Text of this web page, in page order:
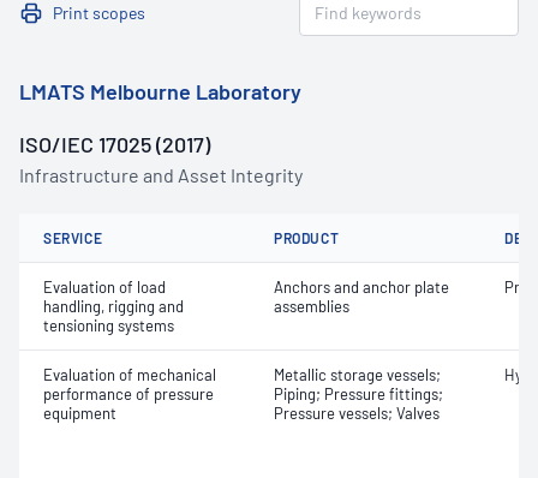
Print scopes
LMATS Melbourne Laboratory
ISO/IEC 17025 (2017)
Infrastructure and Asset Integrity
SERVICE PRODUCT
Evaluation of load
handling, rigging and
tensioning systems
Anchors and anchor plate
assemblies
Evaluation of mechanical
performance of pressure
equipment
Metallic storage vessels;
Piping; Pressure fittings;
Pressure vessels; Valves